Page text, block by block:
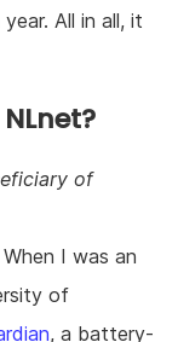
All in all, it
of
I was an
of
, a battery-